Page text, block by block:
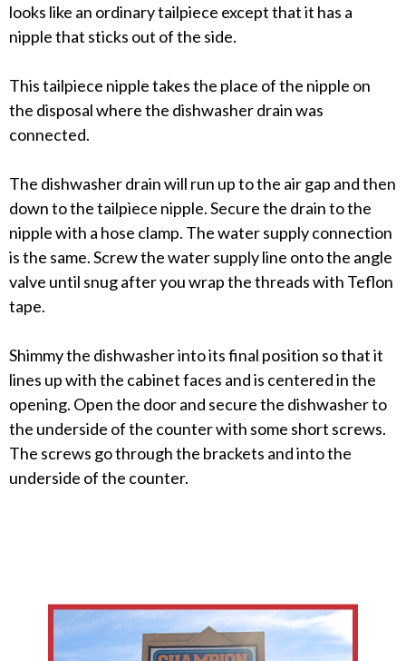
looks like an ordinary tailpiece except that it has a
nipple that sticks out of the side.
This tailpiece nipple takes the place of the nipple on
the disposal where the dishwasher drain was
connected.
The dishwasher drain will run up to the air gap and then
down to the tailpiece nipple. Secure the drain to the
nipple with a hose clamp. The water supply connection
is the same. Screw the water supply line onto the angle
valve until snug after you wrap the threads with Teflon
tape.
Shimmy the dishwasher into its final position so that it
lines up with the cabinet faces and is centered in the
opening. Open the door and secure the dishwasher to
the underside of the counter with some short screws.
The screws go through the brackets and into the
underside of the counter.